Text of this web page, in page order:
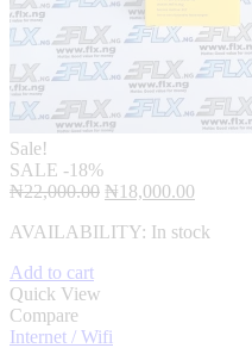
Sale!
SALE -18%
₦22,000.00 Original
was:
₦18,000.00
is:
AVAILABILITY: In stock
Add to cart
Quick View
Compare
Internet / Wifi